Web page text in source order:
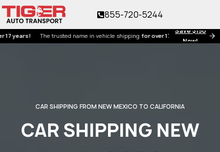
Save $150
Now!
The trusted name in vehicle shippingfor over 17 years!
855-720-5244
CAR SHIPPING FROM NEW MEXICO TO CALIFORNIA
CAR SHIPPING NEW